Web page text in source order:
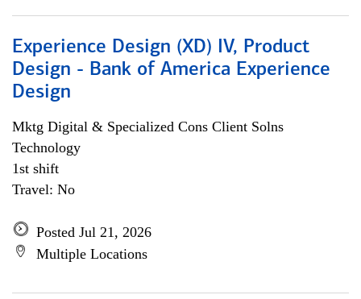
Experience Design (XD) IV, Product
Design - Bank of America Experience
Design
Mktg Digital & Specialized Cons Client Solns
Technology
1st shift
Travel: No
Posted Jul 21, 2026
Multiple Locations